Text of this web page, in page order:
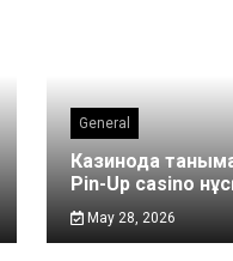
General
Казинода
Pin-Up casino
May 28, 2026